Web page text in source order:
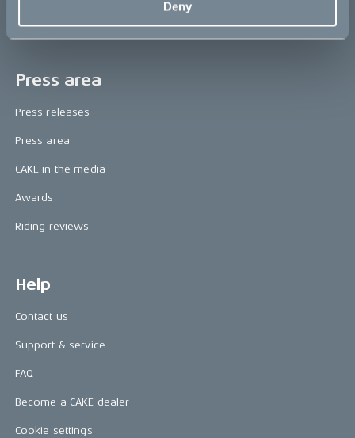
Deny
Book a test ride
Press area
Press releases
Press area
CAKE in the media
Awards
Riding reviews
Help
Contact us
Support & service
FAQ
Become a CAKE dealer
Cookie settings